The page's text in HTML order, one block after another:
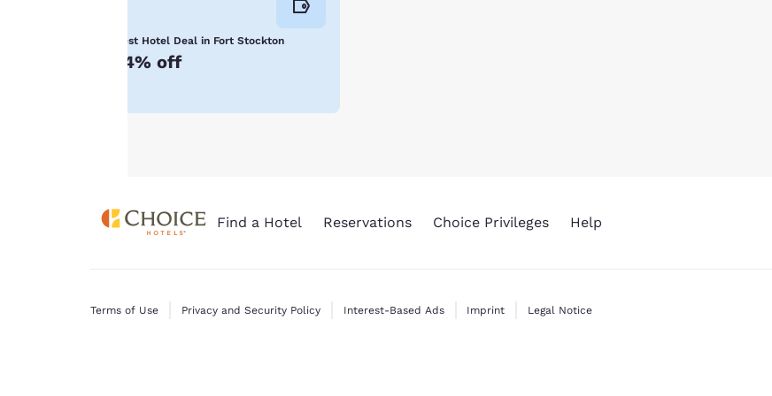
Best Hotel Deal in Fort Stockton
14% off
on your device.
Find a Hotel Reservations Choice Privileges Help
Terms of Use Privacy and Security Policy Interest-Based Ads Imprint Legal Notice